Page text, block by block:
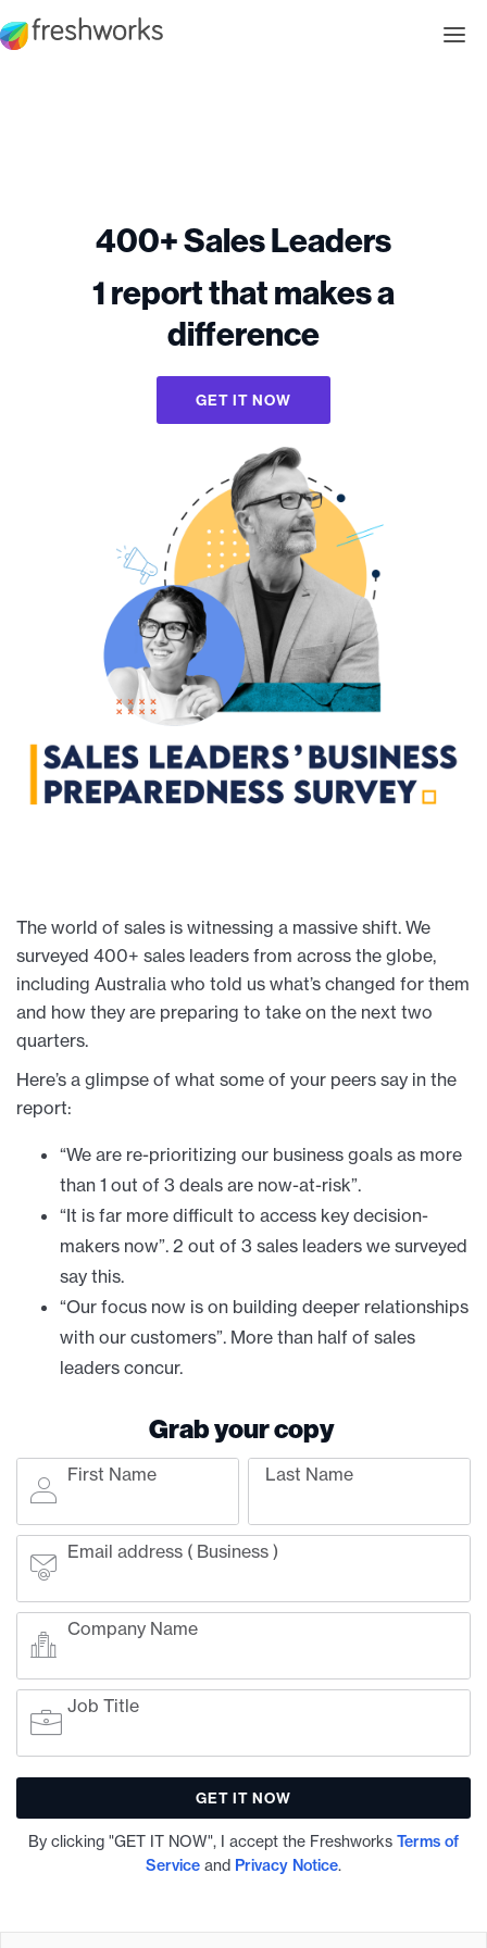
400+ Sales Leaders
1 report that makes a
difference
GET IT NOW
The world of sales is witnessing a massive shift. We
surveyed 400+ sales leaders from across the globe,
including Australia who told us what’s changed for them
and how they are preparing to take on the next two
quarters.
Here’s a glimpse of what some of your peers say in the
report:
“We are re-prioritizing our business goals as more
than 1 out of 3 deals are now-at-risk”.
“It is far more difficult to access key decision-
makers now”. 2 out of 3 sales leaders we surveyed
say this.
“Our focus now is on building deeper relationships
with our customers”. More than half of sales
leaders concur.
Grab your copy
First Name Last Name
Email address ( Business )
Company Name
Job Title
By clicking "GET IT NOW", I accept the Freshworks Terms of
Service and Privacy Notice.